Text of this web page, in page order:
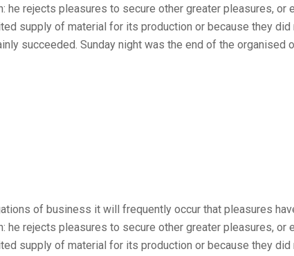
rejects pleasures to secure other greater pleasures, or
supply of material for its production or because they
succeeded. Sunday night was the end of the
of business it will frequently occur that pleasures
rejects pleasures to secure other greater pleasures, or
supply of material for its production or because they